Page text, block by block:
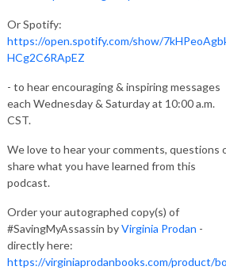
Or Spotify:
https://open.spotify.com/show/
HCg2C6RApEZ
- to hear encouraging & inspiring messages
each Wednesday & Saturday at 10:00 a.m.
CST‬.
We love to hear your comments, questions
share what you have learned from this
podcast.
Order your autographed copy(s) of
#SavingMyAssassin byVirginia Prodan -
directly here:
https://virginiaprodanbooks.com/product/